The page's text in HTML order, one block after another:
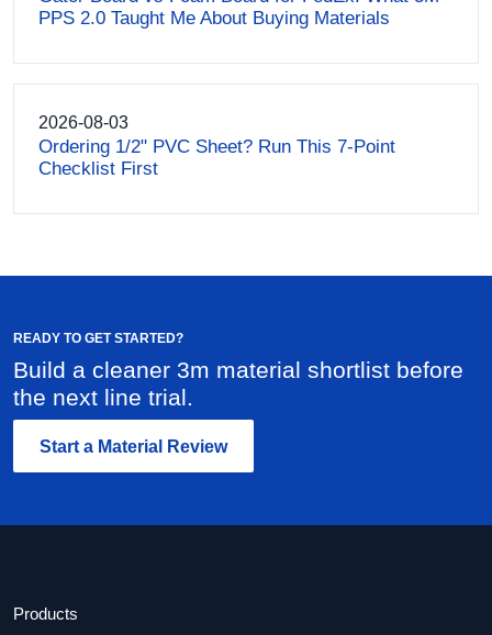
PPS 2.0 Taught Me About Buying Materials
2026-08-03
Ordering 1/2" PVC Sheet? Run This 7-Point
Checklist First
READY TO GET STARTED?
Build a cleaner 3m material shortlist before
the next line trial.
Start a Material Review
Products